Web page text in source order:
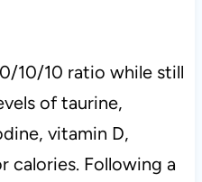
10/10 ratio while still
of taurine,
vitamin D,
calories. Following a